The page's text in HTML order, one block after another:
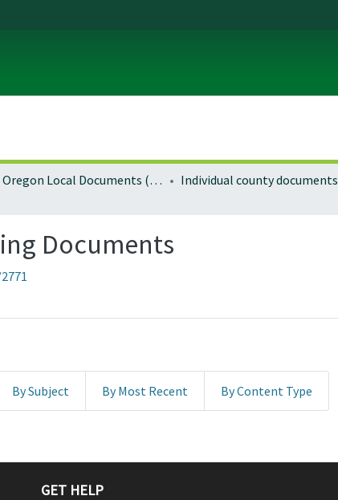
Oregon Local Documents (Counties) Individual county documents
Documents
By Subject By Most Recent By Content Type
GET HELP